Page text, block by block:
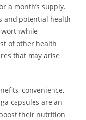
a month’s supply.
and potential health
worthwhile
of other health
that may arise
convenience,
capsules are an
their nutrition